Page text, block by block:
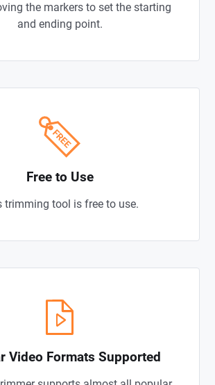
the markers to set the starting
and ending point.
Free to Use
trimming tool is free to use.
Video Formats Supported